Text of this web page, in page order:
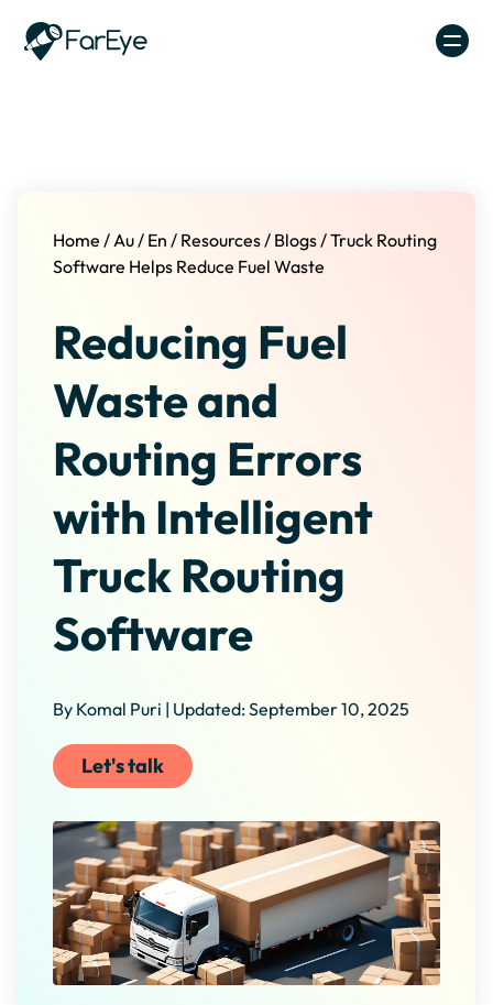
Home /Au/ En / Resources/ Blogs/Truck Routing
Software Helps Reduce Fuel Waste
Reducing Fuel
Waste and
Routing Errors
with Intelligent
Truck Routing
Software
By Komal Puri | Updated: September 10, 2025
Let's talk